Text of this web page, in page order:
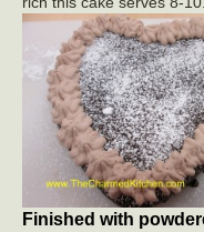
Finished with